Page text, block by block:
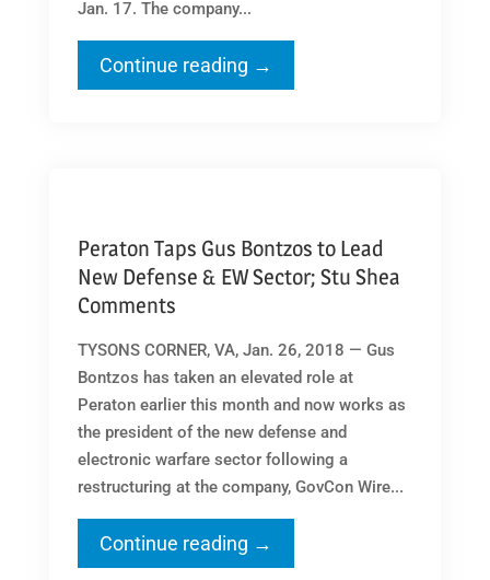
Jan. 17. The company...
Continue reading →
Peraton Taps Gus Bontzos to Lead
New Defense & EW Sector; Stu Shea
Comments
TYSONS CORNER, VA, Jan. 26, 2018 — Gus
Bontzos has taken an elevated role at
Peraton earlier this month and now works as
the president of the new defense and
electronic warfare sector following a
restructuring at the company, GovCon Wire...
Continue reading →